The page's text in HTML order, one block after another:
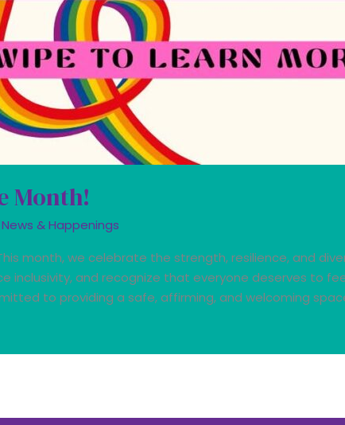
Month!
News & Happenings
month, we celebrate the strength, resilience, and
inclusivity, and recognize that everyone deserves to
to providing a safe, affirming, and welcoming